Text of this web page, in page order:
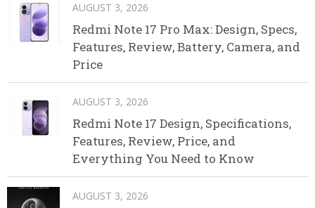
AUGUST 3, 2026
Redmi Note 17 Pro Max: Design, Specs,
Features, Review, Battery, Camera, and
Price
AUGUST 3, 2026
Redmi Note 17 Design, Specifications,
Features, Review, Price, and
Everything You Need to Know
AUGUST 3, 2026